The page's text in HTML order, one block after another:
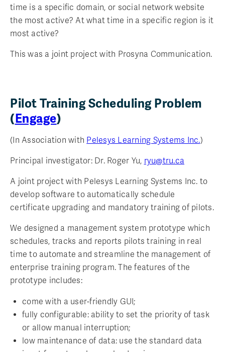
time is a specific domain, or social network website
the most active? At what time in a specific region is it
most active?
This was a joint project with Prosyna Communication.
Pilot Training Scheduling Problem
(Engage)
(In Association with Pelesys Learning Systems Inc.)
Principal investigator: Dr. Roger Yu, ryu@tru.ca
A joint project with Pelesys Learning Systems Inc. to
develop software to automatically schedule
certificate upgrading and mandatory training of pilots.
We designed a management system prototype which
schedules, tracks and reports pilots training in real
time to automate and streamline the management of
enterprise training program. The features of the
prototype includes:
come with a user-friendly GUI;
fully configurable: ability to set the priority of task
or allow manual interruption;
low maintenance of data: use the standard data